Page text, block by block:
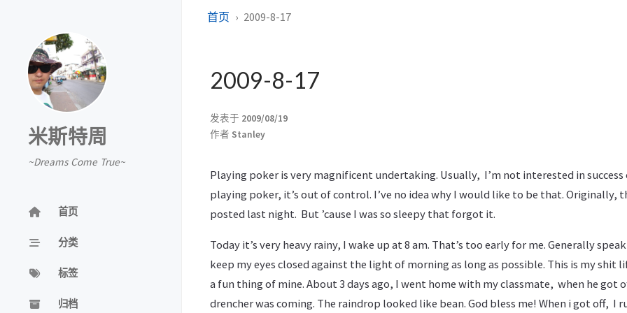
米斯特周
~Dreams Come True~
首页
分类
标签
归档
首页 2009-8-17
2009-8-17
发表于 2009/08/19
作者 Stanley
Playing poker is very magnificent undertaking. Usually, I’m not interested in
playing poker, it’s out of control. I’ve no idea why I would like to be that. Originally,
posted last night. But ’cause I was so sleepy that forgot it.
Today it’s very heavy rainy, I wake up at 8 am. That’s too early for me. Generally
keep my eyes closed against the light of morning as long as possible. This is my shit
a fun thing of mine. About 3 days ago, I went home with my classmate, when he got
drencher was coming. The raindrop looked like bean. God bless me! When i got off, I